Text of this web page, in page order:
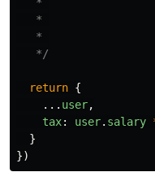
   *
   *
   */
return {
... user,
tax: user. salary
}
})